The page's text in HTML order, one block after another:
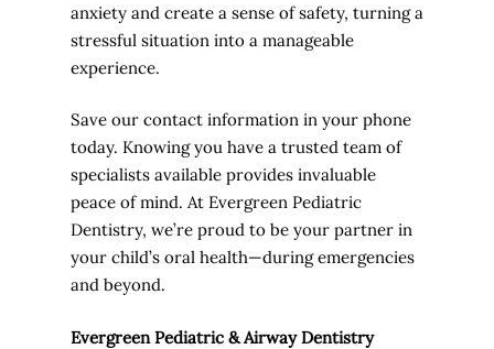
anxiety and create a sense of safety, turning a
stressful situation into a manageable
experience.
Save our contact information in your phone
today. Knowing you have a trusted team of
specialists available provides invaluable
peace of mind. At Evergreen Pediatric
Dentistry, we’re proud to be your partner in
your child’s oral health—during emergencies
and beyond.
Evergreen Pediatric & Airway Dentistry